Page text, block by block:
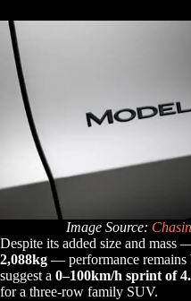
Image Source:
Despite its added size and mass
2,088kg — performance remains
suggest a 0–100km/h sprint of
for a three-row family SUV.